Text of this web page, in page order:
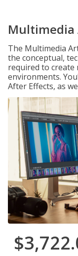
Multimedia
The Multimedia
the conceptual,
required to create
environments.
After Effects, as